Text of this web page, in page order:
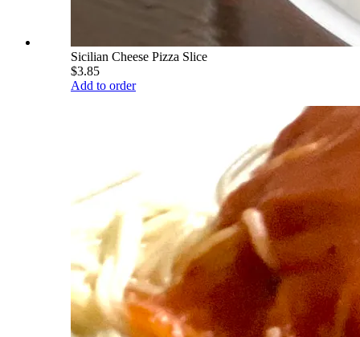
Sicilian Cheese Pizza Slice
$3.85
Add to order